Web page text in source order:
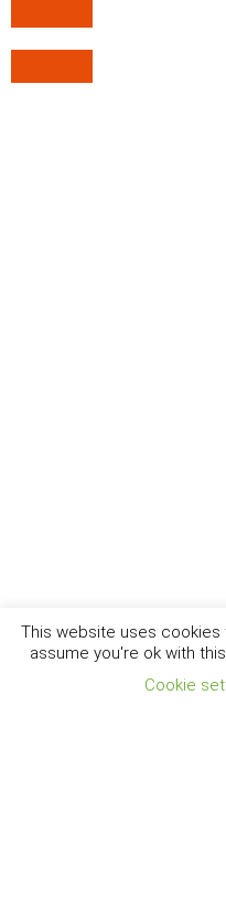
This website uses cookies
assume you're ok with
Cookie